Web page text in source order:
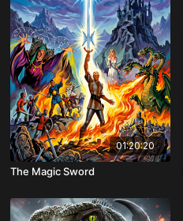
01:20:20
The Magic Sword